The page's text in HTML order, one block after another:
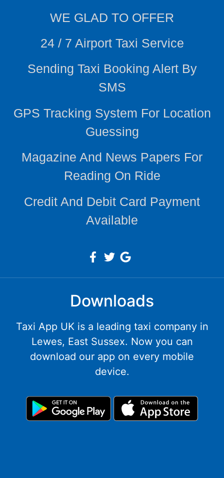
WE GLAD TO OFFER
24 / 7 Airport Taxi Service
Sending Taxi Booking Alert By
SMS
GPS Tracking System For Location
Guessing
Magazine And News Papers For
Reading On Ride
Credit And Debit Card Payment
Available
Downloads
Taxi App UK is a leading taxi company in
Lewes, East Sussex. Now you can
download our app on every mobile
device.